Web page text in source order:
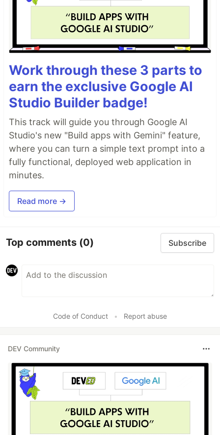
Work through these 3 parts to
earn the exclusive Google AI
Studio Builder badge!
This track will guide you through Google AI
Studio's new "Build apps with Gemini" feature,
where you can turn a simple text prompt into a
fully functional, deployed web application in
minutes.
Read more →
Top comments (0) Subscribe
Code of Conduct • Report abuse
DEV Community